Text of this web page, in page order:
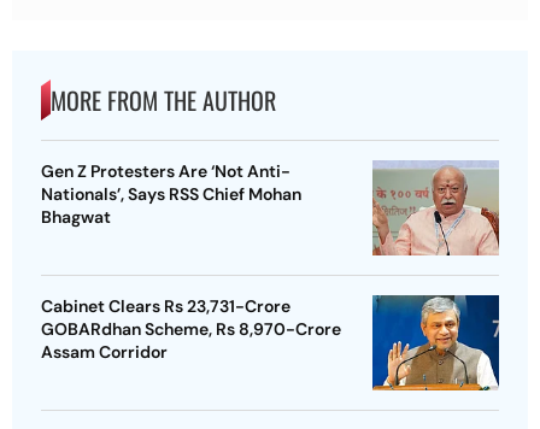
MORE FROM THE AUTHOR
Gen Z Protesters Are ‘Not Anti-
Nationals’, Says RSS Chief Mohan
Bhagwat
Cabinet Clears Rs 23,731-Crore
GOBARdhan Scheme, Rs 8,970-Crore
Assam Corridor